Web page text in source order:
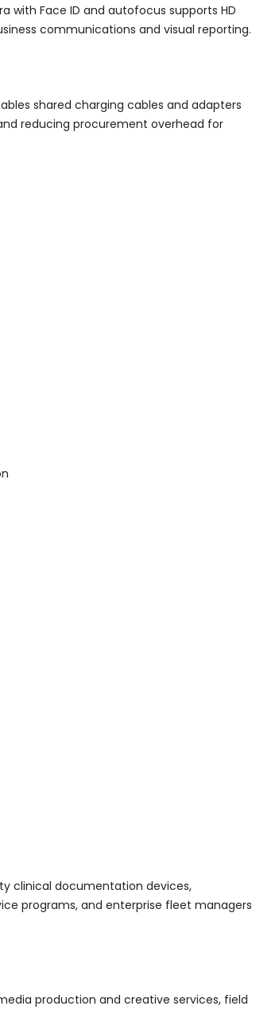
with Face ID and autofocus supports HD
communications and visual reporting.
shared charging cables and adapters
reducing procurement overhead for
clinical documentation devices,
programs, and enterprise fleet managers
production and creative services, field